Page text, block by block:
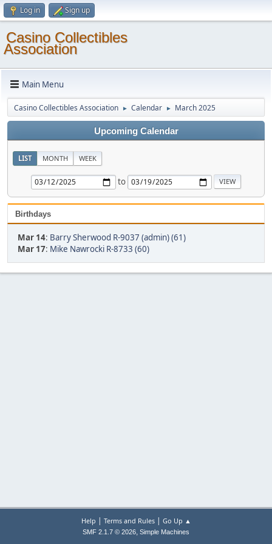
Log in Sign up
Casino Collectibles
Association
Main Menu
Casino Collectibles Association ► Calendar ► March 2025
Upcoming Calendar
LIST MONTH WEEK
to
Birthdays
Mar 14: Barry Sherwood R-9037 (admin) (61)
Mar 17: Mike Nawrocki R-8733 (60)
Help | Terms and Rules| Go Up ▲
SMF 2.1.7 © 2026, Simple Machines